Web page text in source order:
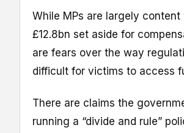
While MPs are largely content
£12.8bn set aside for
are fears over the way
difficult for victims to access
There are claims the
running a “divide and rule”